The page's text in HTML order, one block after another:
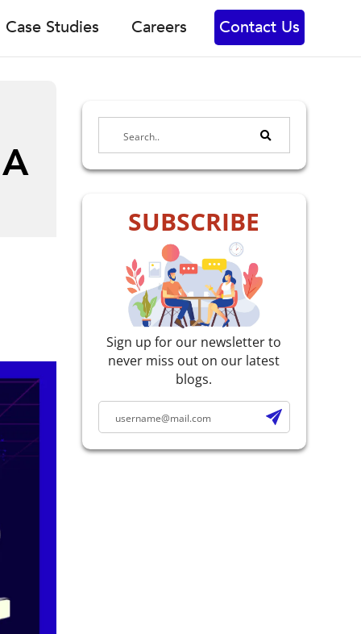
Case Studies Careers Contact Us
SUBSCRIBE
Sign up for our newsletter to
never miss out on our latest
blogs.